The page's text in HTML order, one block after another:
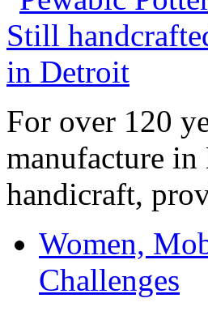
For over 120
manufacture
handicraft,
Women,
Challenges